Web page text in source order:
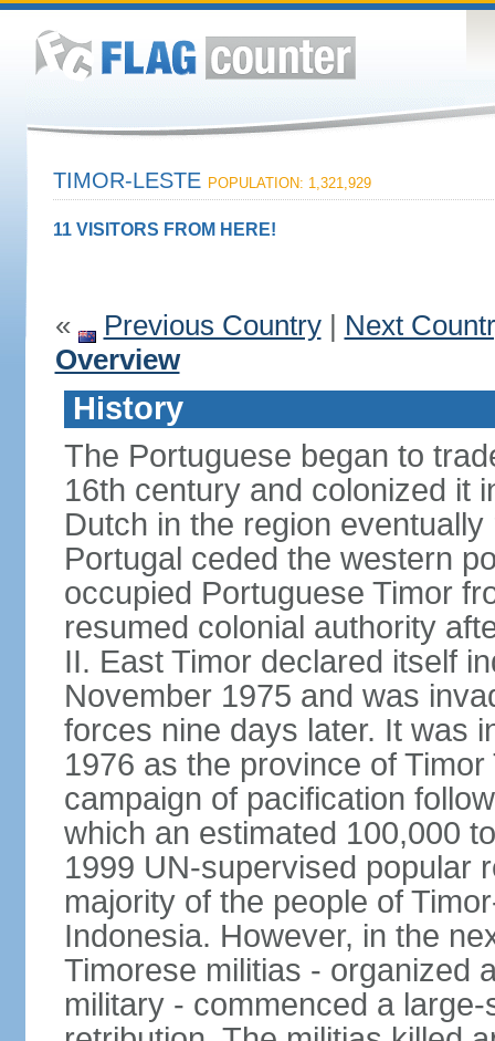
TIMOR-LESTE POPULATION: 1,321,929
11 VISITORS FROM HERE!
« Previous Country| Next
Overview
History
The Portuguese began to
16th century and colonized it
Dutch in the region
Portugal ceded the western
occupied Portuguese Timor
resumed colonial authority
II. East Timor declared itself
November 1975 and was
forces nine days later. It was
1976 as the province of
campaign of pacification
which an estimated 100,000
1999 UN-supervised popular
majority of the people of
Indonesia. However, in the
Timorese militias - organized
military - commenced a